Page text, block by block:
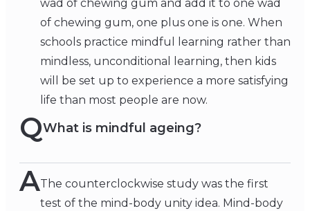
wad of chewing gum and add it to one wad
of chewing gum, one plus one is one. When
schools practice mindful learning rather than
mindless, unconditional learning, then kids
will be set up to experience a more satisfying
life than most people are now.
QWhat is mindful ageing?
AThe counterclockwise study was the first
test of the mind-body unity idea. Mind-body